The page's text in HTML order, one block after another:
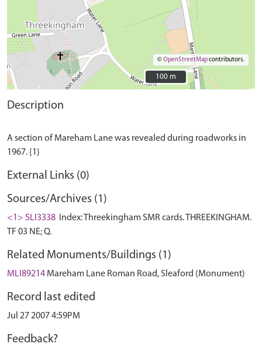
©OpenStreetMapcontributors.
100 m
100 m
Description
A section of Mareham Lane was revealed during roadworks in
External Links (0)
Sources/Archives (1)
<1> SLI3338
Index: Threekingham SMR cards. THREEKINGHAM.
TF 03 NE; Q.
Related Monuments/Buildings (1)
MLI89214 Mareham Lane Roman Road, Sleaford (Monument)
Record last edited
Jul 27 2007 4:59PM
Feedback?